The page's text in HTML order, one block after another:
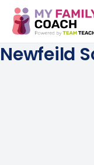
Newfeild